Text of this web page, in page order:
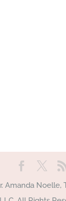
Amanda Noelle,